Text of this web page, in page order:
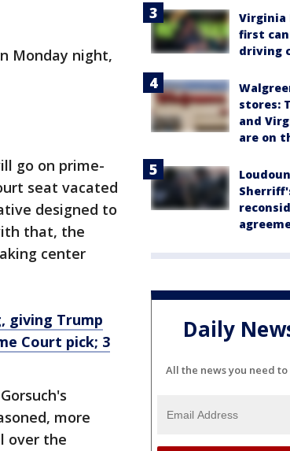
Monday night,
go on prime-
seat vacated
designed to
that, the
center
giving Trump
Court pick; 3
more
over the
Virginia
first
driving
stores:
and
are on
Daily
All the news you need